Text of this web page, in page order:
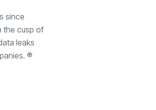
since
the cusp of
leaks
®